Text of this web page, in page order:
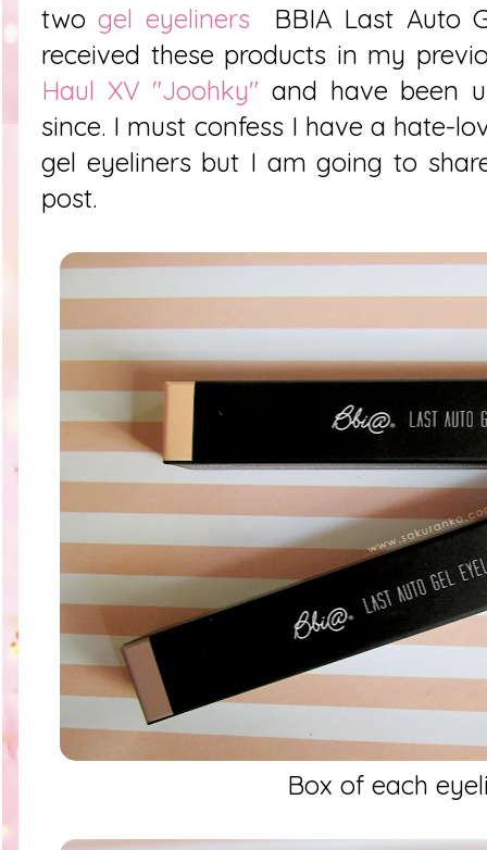
twogel eyeliners
BBIA Last Auto
received these products in my
Haul XV "Joohky" and have been
since. I must confess I have a hate-
gel eyeliners but I am going to
post.
Box of each